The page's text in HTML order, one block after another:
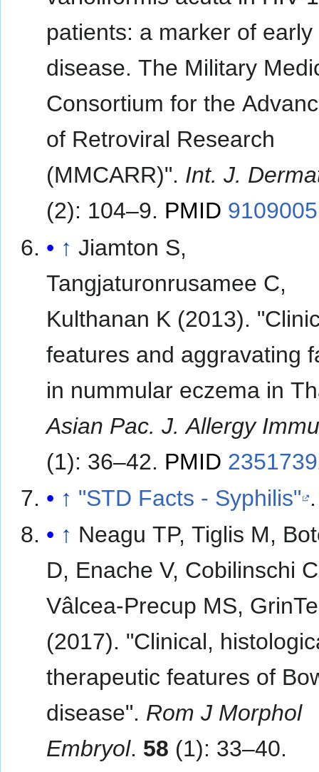
patients: a marker of early
disease. The Military
Consortium for the
of Retroviral Research
(MMCARR)". Int. J.
(2): 104–9. PMID 9109005
↑ Jiamton S,
Tangjaturonrusamee C,
Kulthanan K (2013).
features and aggravating
in nummular eczema in
Asian Pac. J. Allergy
(1): 36–42. PMID
↑ "STD Facts - Syphilis" .
↑ Neagu TP, Tiglis M,
D, Enache V, Cobilinschi
Vâlcea-Precup MS,
(2017). "Clinical,
therapeutic features of
disease". Rom J Morphol
Embryol. 58 (1): 33–40.